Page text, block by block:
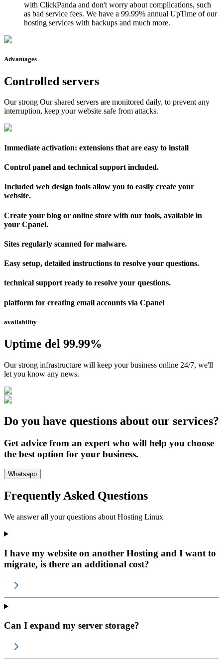
with ClickPanda and don't worry about complications, such
as bad service fees. We have a 99.99% annual UpTime of our
hosting services with backups and much more.
Advantages
Controlled servers
Our strong Our shared servers are monitored daily, to prevent any
interruption, keep your website safe from attacks.
Immediate activation: extensions that are easy to install
Control panel and technical support included.
Included web design tools allow you to easily create your
website.
Create your blog or online store with our tools, available in
your Cpanel.
Sites regularly scanned for malware.
Easy setup, detailed instructions to resolve your questions.
technical support ready to resolve your questions.
platform for creating email accounts via Cpanel
availability
Uptime del 99.99%
Our strong infrastructure will keep your business online 24/7, we'll
let you know any news.
Do you have questions about our services?
Get advice from an expert who will help you choose
the best option for your business.
Whatsapp
Frequently Asked Questions
We answer all your questions about Hosting Linux
I have my website on another Hosting and I want to
migrate, is there an additional cost?
Can I expand my server storage?